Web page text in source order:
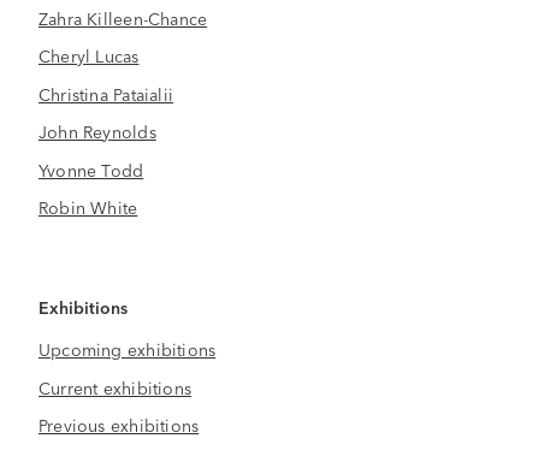
Zahra Killeen-Chance
Cheryl Lucas
Christina Pataialii
John Reynolds
Yvonne Todd
Robin White
Exhibitions
Upcoming exhibitions
Current exhibitions
Previous exhibitions